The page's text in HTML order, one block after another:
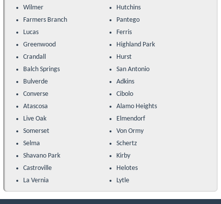
Wilmer
Hutchins
Farmers Branch
Pantego
Lucas
Ferris
Greenwood
Highland Park
Crandall
Hurst
Balch Springs
San Antonio
Bulverde
Adkins
Converse
Cibolo
Atascosa
Alamo Heights
Live Oak
Elmendorf
Somerset
Von Ormy
Selma
Schertz
Shavano Park
Kirby
Castroville
Helotes
La Vernia
Lytle